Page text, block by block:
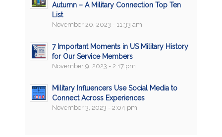
Autumn – A Military Connection Top Ten
List
November 20, 2023 - 11:33 am
7 Important Moments in US Military History
for Our Service Members
November 9, 2023 - 2:17 pm
Military Influencers Use Social Media to
Connect Across Experiences
November 3, 2023 - 2:04 pm